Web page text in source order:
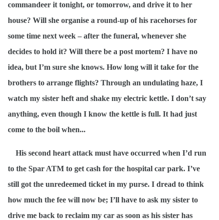
commandeer it tonight, or tomorrow, and drive it to her
house? Will she organise a round-up of his racehorses for
some time next week – after the funeral, whenever she
decides to hold it? Will there be a post mortem? I have no
idea, but I’m sure she knows. How long will it take for the
brothers to arrange flights? Through an undulating haze, I
watch my sister heft and shake my electric kettle. I don’t say
anything, even though I know the kettle is full. It had just
come to the boil when...
His second heart attack must have occurred when I’d run
to the Spar ATM to get cash for the hospital car park. I’ve
still got the unredeemed ticket in my purse. I dread to think
how much the fee will now be; I’ll have to ask my sister to
drive me back to reclaim my car as soon as his sister has